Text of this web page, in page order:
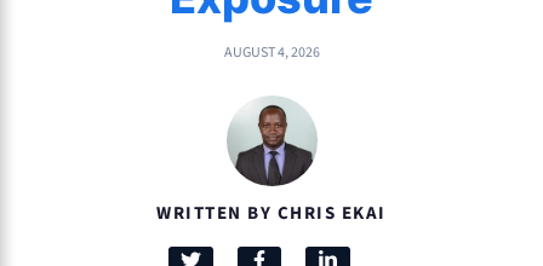
AUGUST 4, 2026
WRITTEN BY CHRIS EKAI